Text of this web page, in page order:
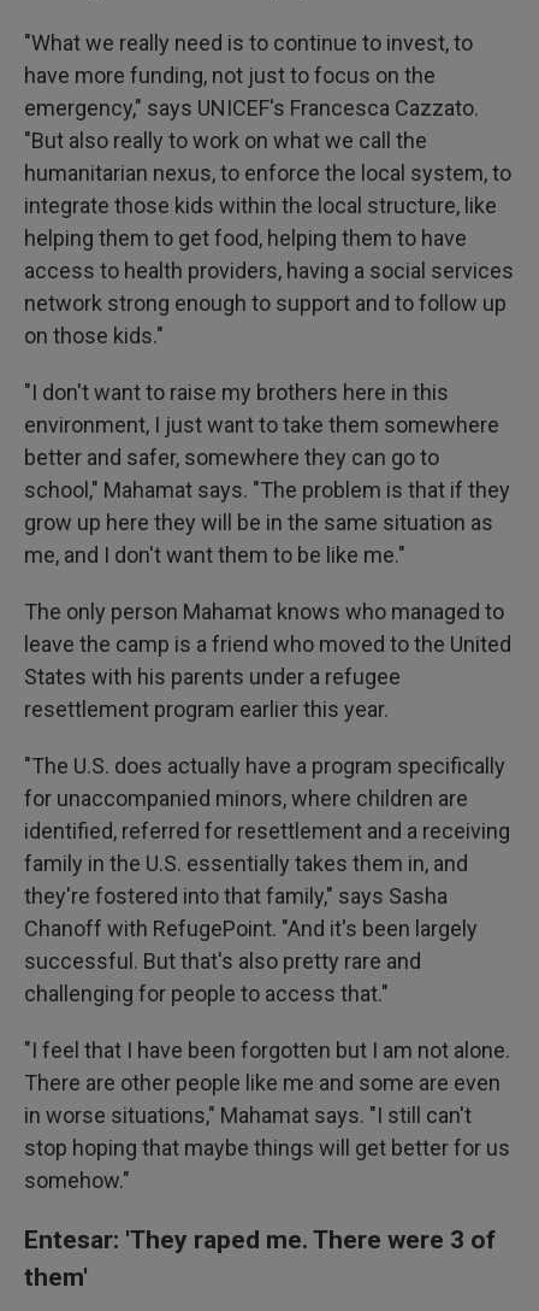
"What we really need is to continue to invest, to
have more funding, not just to focus on the
emergency," says UNICEF's Francesca Cazzato.
"But also really to work on what we call the
humanitarian nexus, to enforce the local system, to
integrate those kids within the local structure, like
helping them to get food, helping them to have
access to health providers, having a social services
network strong enough to support and to follow up
on those kids."
"I don't want to raise my brothers here in this
environment, I just want to take them somewhere
better and safer, somewhere they can go to
school," Mahamat says. "The problem is that if they
grow up here they will be in the same situation as
me, and I don't want them to be like me."
The only person Mahamat knows who managed to
leave the camp is a friend who moved to the United
States with his parents under a refugee
resettlement program earlier this year.
"The U.S. does actually have a program specifically
for unaccompanied minors, where children are
identified, referred for resettlement and a receiving
family in the U.S. essentially takes them in, and
they're fostered into that family," says Sasha
Chanoff with RefugePoint. "And it's been largely
successful. But that's also pretty rare and
challenging for people to access that."
"I feel that I have been forgotten but I am not alone.
There are other people like me and some are even
in worse situations," Mahamat says. "I still can't
stop hoping that maybe things will get better for us
somehow."
Entesar: 'They raped me. There were 3 of
them'